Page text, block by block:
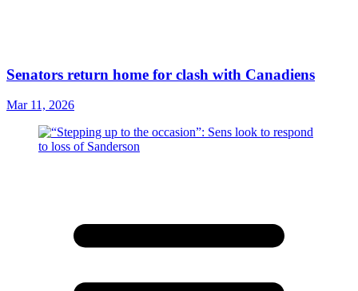
Senators return home for clash with Canadiens
Mar 11, 2026